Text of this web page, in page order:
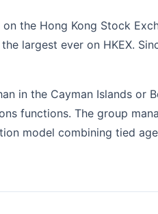
the Hong Kong Stock
largest ever on HKEX.
in the Cayman Islands or
functions. The group
model combining tied